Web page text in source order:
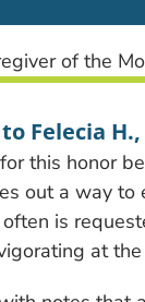
Felecia
this honor
out a way
often is
at